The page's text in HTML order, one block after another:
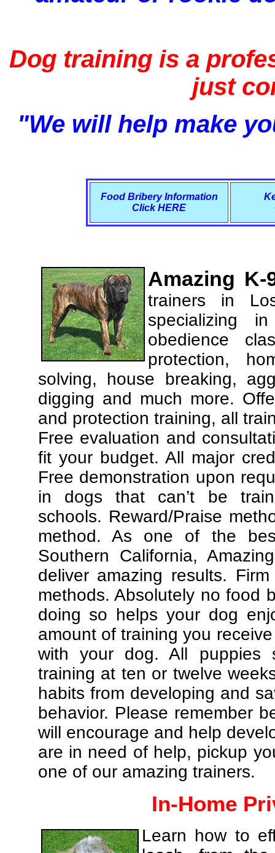
Dog training is a
just
"We will help make
Food Bribery Information
Click HERE
Amazing
trainers in
specializing
obedience
protection,
solving, house breaking,
digging and much more.
and protection training, all
Free evaluation and
fit your budget. All major
Free demonstration upon
in dogs that can’t be
schools. Reward/Praise
method. As one of the
Southern California,
deliver amazing results.
methods. Absolutely no food
doing so helps your dog
amount of training you
with your dog. All puppies
training at ten or twelve
habits from developing and
behavior. Please remember
will encourage and help
are in need of help, pickup
one of our amazing trainers.
In-Home
Learn how to